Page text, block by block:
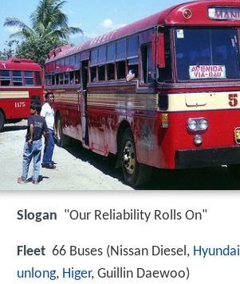
Slogan "Our Reliability Rolls On"
Fleet 66 Buses (Nissan Diesel, Hyundai
unlong, Higer, Guillin Daewoo)